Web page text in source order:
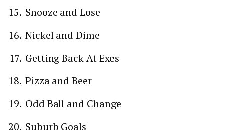
Snooze and Lose
Nickel and Dime
Getting Back At Exes
Pizza and Beer
Odd Ball and Change
Suburb Goals